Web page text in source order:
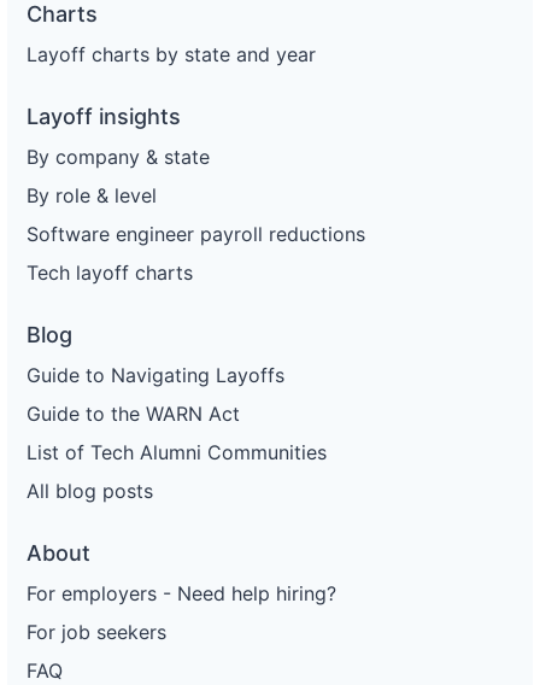
Charts
Layoff charts by state and year
Layoff insights
By company & state
By role & level
Software engineer payroll reductions
Tech layoff charts
Blog
Guide to Navigating Layoffs
Guide to the WARN Act
List of Tech Alumni Communities
All blog posts
About
For employers - Need help hiring?
For job seekers
FAQ